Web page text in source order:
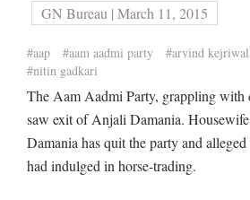
GN Bureau | March 11, 2015
#aap #aam aadmi party #arvind kejriwal
#nitin gadkari
The Aam Aadmi Party, grappling with
saw exit of Anjali Damania.
Damania has quit the party and
had indulged in horse-trading.